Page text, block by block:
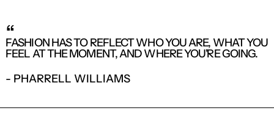
“
FASHION HAS TO REFLECT WHO YOU ARE, WHAT YOU
FEEL AT THE MOMENT, AND WHERE YOU'RE GOING.
- PHARRELL WILLIAMS
VIEW YOUR PREVIOUSLY SAVED ITEMS.